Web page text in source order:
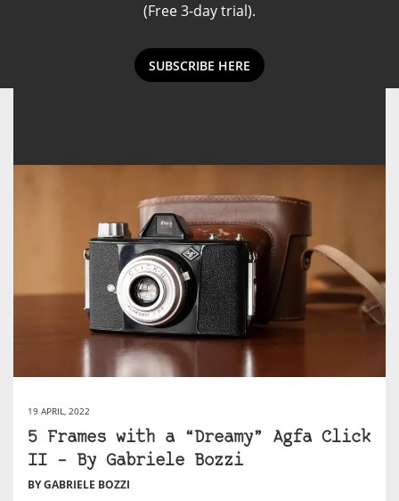
(Free 3-day trial).
SUBSCRIBE HERE
19 APRIL, 2022
5 Frames with a “Dreamy” Agfa Click
II – By Gabriele Bozzi
BY GABRIELE BOZZI